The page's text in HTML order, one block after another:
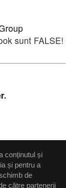
sunt FALSE!
.
conținutul și
și pentru a
de
către partenerii